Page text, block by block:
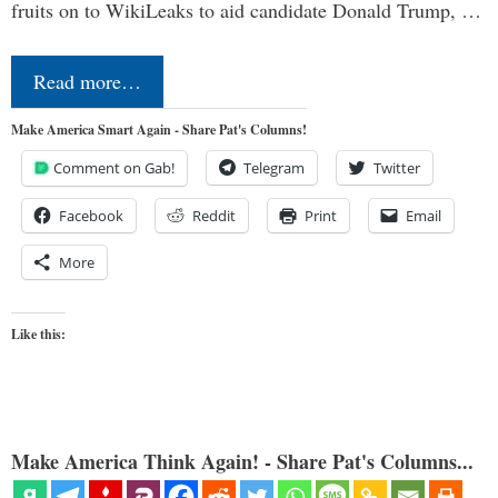
fruits on to WikiLeaks to aid candidate Donald Trump, …
Read more…
Make America Smart Again - Share Pat's Columns!
Comment on Gab! Telegram Twitter
Facebook Reddit Print Email
More
Like this:
Make America Think Again! - Share Pat's Columns...